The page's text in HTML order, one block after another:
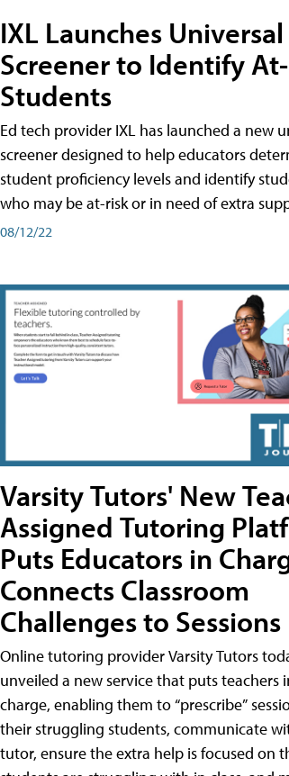
IXL Launches Universal
Screener to Identify
Students
Ed tech provider IXL has launched a new
screener designed to help educators
student proficiency levels and identify
who may be at-risk or in need of extra
08/12/22
Varsity Tutors' New
Assigned Tutoring
Puts Educators in
Connects Classroom
Challenges to Sessions
Online tutoring provider Varsity Tutors
unveiled a new service that puts teachers
charge, enabling them to “prescribe”
their struggling students, communicate
tutor, ensure the extra help is focused on